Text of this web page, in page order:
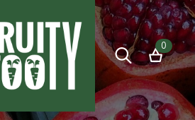
Search
for:
0